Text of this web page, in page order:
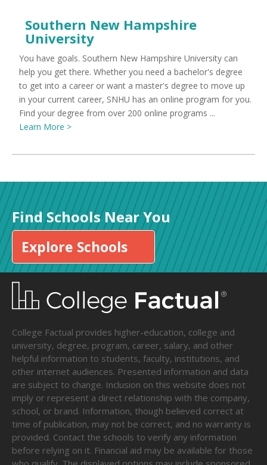
Southern New Hampshire
University
You have goals. Southern New Hampshire University can
help you get there. Whether you need a bachelor's degree
to get into a career or want a master's degree to move up
in your current career, SNHU has an online program for you.
Find your degree from over 200 online programs ...
Learn More >
Find Schools Near You
Explore Schools
College Factual provides higher-education, college and
university, degree, program, career, salary, and other
helpful information to students, faculty, institutions, and
other internet audiences. Presented information and data
are subject to change. Inclusion on this website does not
imply or represent a direct relationship with the company,
school, or brand. Information, though believed correct at
time of publication, may not be correct, and no warranty is
provided. Contact the schools to verify any information
before relying on it. Financial aid may be available for those